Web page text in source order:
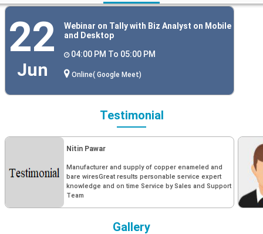
22
Jun
Webinar on Tally with Biz Analyst on Mobile
and Desktop
04:00 PM To 05:00 PM
Online( Google Meet)
Testimonial
Nitin Pawar
Manufacturer and supply of copper enameled and
bare wiresGreat results personable service expert
knowledge and on time Service by Sales and Support
Team
Gallery